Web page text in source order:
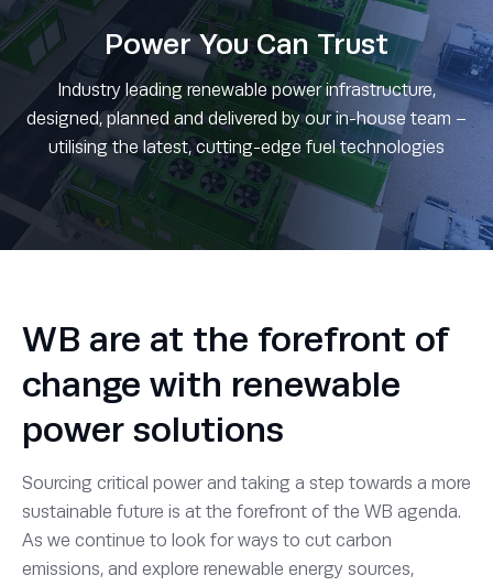
Power You Can Trust
Industry leading renewable power infrastructure,
designed, planned and delivered by our in-house team –
utilising the latest, cutting-edge fuel technologies
WB are at the forefront of
change with renewable
power solutions
Sourcing critical power and taking a step towards a more
sustainable future is at the forefront of the WB agenda.
As we continue to look for ways to cut carbon
emissions, and explore renewable energy sources,